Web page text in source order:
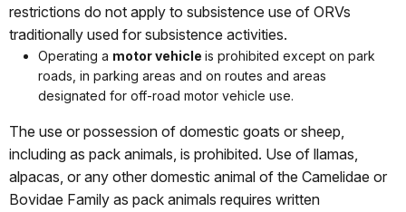
restrictions do not apply to subsistence use of ORVs
traditionally used for subsistence activities.
Operating a motor vehicle is prohibited except on park
roads, in parking areas and on routes and areas
designated for off-road motor vehicle use.
The use or possession of domestic goats or sheep,
including as pack animals, is prohibited. Use of llamas,
alpacas, or any other domestic animal of the Camelidae or
Bovidae Family as pack animals requires written